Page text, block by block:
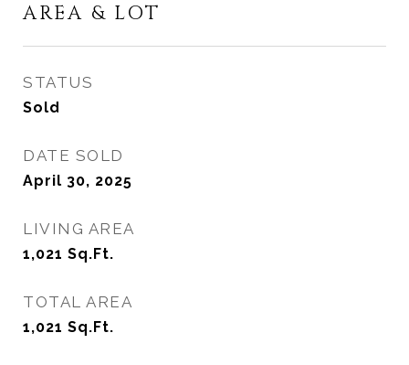
AREA & LOT
STATUS
Sold
DATE SOLD
April 30, 2025
LIVING AREA
1,021 Sq.Ft.
TOTAL AREA
1,021 Sq.Ft.